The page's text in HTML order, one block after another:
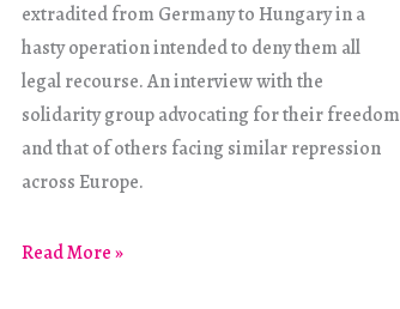
extradited from Germany to Hungary in a
hasty operation intended to deny them all
legal recourse. An interview with the
solidarity group advocating for their freedom
and that of others facing similar repression
across Europe.
International
Read More »